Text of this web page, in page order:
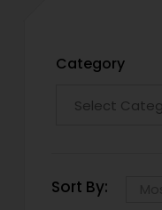
Category
Sort By: